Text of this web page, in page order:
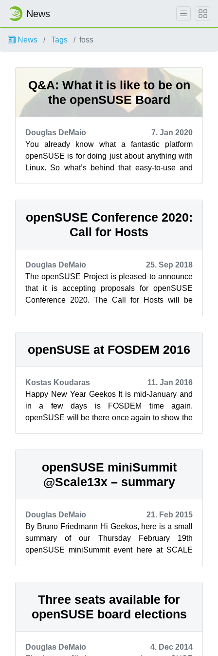
News
News Tags foss
Q&A: What it is like to be on
the openSUSE Board
Douglas DeMaio
7. Jan 2020
You already know what a fantastic platform
openSUSE is for doing just about anything with
Linux. So what’s behind that easy-to-use and
openSUSE Conference 2020:
Call for Hosts
Douglas DeMaio
25. Sep 2018
The openSUSE Project is pleased to announce
that it is accepting proposals for openSUSE
Conference 2020. The Call for Hosts will be
openSUSE at FOSDEM 2016
Kostas Koudaras
11. Jan 2016
Happy New Year Geekos It is mid-January and
in a few days is FOSDEM time again.
openSUSE will be there once again to show the
openSUSE miniSummit
@Scale13x – summary
Douglas DeMaio
21. Feb 2015
By Bruno Friedmann Hi Geekos, here is a small
summary of our Thursday February 19th
openSUSE miniSummit event here at SCALE
Three seats available for
openSUSE board elections
Douglas DeMaio
4. Dec 2014